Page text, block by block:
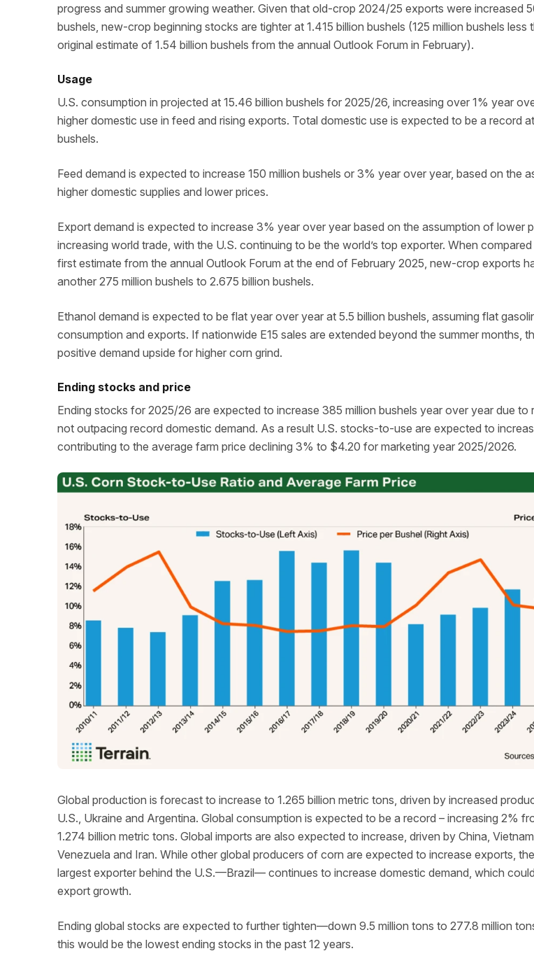
progress and summer growing weather. Given that old-crop 2024/25 exports were increased
bushels, new-crop beginning stocks are tighter at 1.415 billion bushels (125 million bushels less
original estimate of 1.54 billion bushels from the annual Outlook Forum in February).
Usage
U.S. consumption in projected at 15.46 billion bushels for 2025/26, increasing over 1% year
higher domestic use in feed and rising exports. Total domestic use is expected to be a record
bushels.
Feed demand is expected to increase 150 million bushels or 3% year over year, based on the
higher domestic supplies and lower prices.
Export demand is expected to increase 3% year over year based on the assumption of lower
increasing world trade, with the U.S. continuing to be the world’s top exporter. When compared
first estimate from the annual Outlook Forum at the end of February 2025, new-crop exports
another 275 million bushels to 2.675 billion bushels.
Ethanol demand is expected to be flat year over year at 5.5 billion bushels, assuming flat
consumption and exports. If nationwide E15 sales are extended beyond the summer months,
positive demand upside for higher corn grind.
Ending stocks and price
Ending stocks for 2025/26 are expected to increase 385 million bushels year over year due to
not outpacing record domestic demand. As a result U.S. stocks-to-use are expected to
contributing to the average farm price declining 3% to $4.20 for marketing year 2025/2026.
Global production is forecast to increase to 1.265 billion metric tons, driven by increased
U.S., Ukraine and Argentina. Global consumption is expected to be a record – increasing 2%
1.274 billion metric tons. Global imports are also expected to increase, driven by China,
Venezuela and Iran. While other global producers of corn are expected to increase exports,
largest exporter behind the U.S.—Brazil— continues to increase domestic demand, which
export growth.
Ending global stocks are expected to further tighten—down 9.5 million tons to 277.8 million
this would be the lowest ending stocks in the past 12 years.